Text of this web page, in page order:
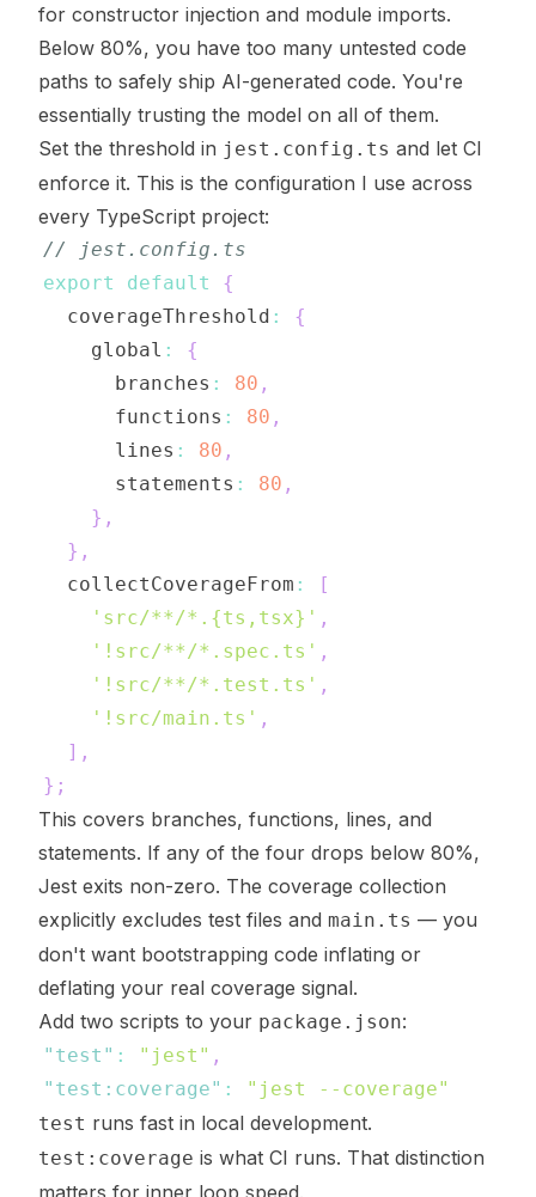
for constructor injection and module imports.
Below 80%, you have too many untested code
paths to safely ship AI-generated code. You're
essentially trusting the model on all of them.
Set the threshold in jest.config.ts and let CI
enforce it. This is the configuration I use across
every TypeScript project:
// jest.config.ts
export
default
{
  coverageThreshold
:
{
    global
:
{
      branches
: 80 ,
      functions
: 80 ,
      lines
: 80 ,
      statements
: 80 ,
} ,
} ,
  collectCoverageFrom
:
[
'src/**/*.{ts,tsx}' ,
'!src/**/*.spec.ts' ,
'!src/**/*.test.ts' ,
'!src/main.ts' ,
] ,
} ;
This covers branches, functions, lines, and
statements. If any of the four drops below 80%,
Jest exits non-zero. The coverage collection
explicitly excludes test files and main.ts — you
don't want bootstrapping code inflating or
deflating your real coverage signal.
Add two scripts to your package.json:
"test" : "jest" ,
"test:coverage" :
"jest --coverage"
test runs fast in local development.
test:coverage is what CI runs. That distinction
matters for inner loop speed.